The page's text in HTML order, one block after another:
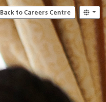
Back to Careers Centre